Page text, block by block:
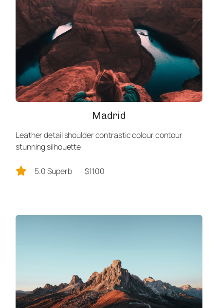
Madrid
Leather detail shoulder contrastic colour contour
stunning silhouette
5.0 Superb $1100